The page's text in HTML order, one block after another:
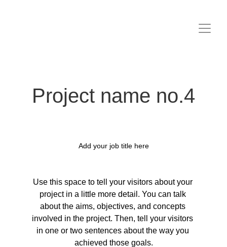
Project name no.4
Add your job title here
Use this space to tell your visitors about your
project in a little more detail. You can talk
about the aims, objectives, and concepts
involved in the project. Then, tell your visitors
in one or two sentences about the way you
achieved those goals.